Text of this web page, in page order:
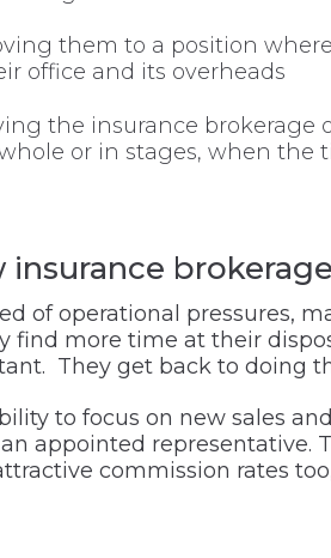
them to a position
office and its overheads
the insurance brokerage
or in stages, when the
insurance
of operational pressures,
find more time at their
They get back to doing
to focus on new sales
appointed representative.
commission rates